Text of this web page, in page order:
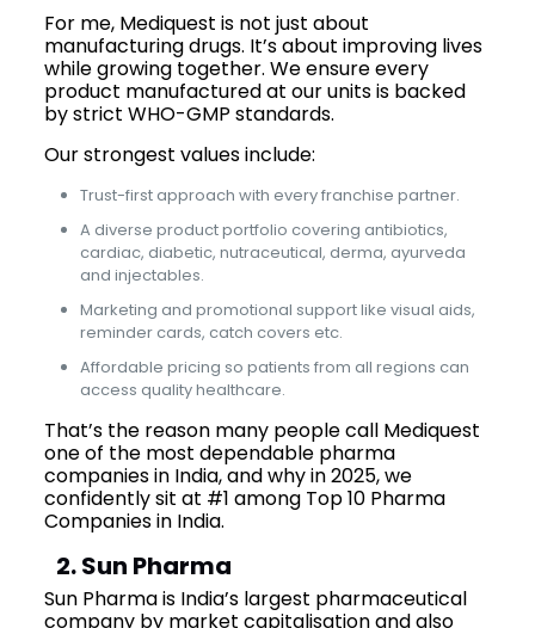
For me, Mediquest is not just about
manufacturing drugs. It’s about improving lives
while growing together. We ensure every
product manufactured at our units is backed
by strict WHO-GMP standards.
Our strongest values include:
Trust-first approach with every franchise partner.
A diverse product portfolio covering antibiotics,
cardiac, diabetic, nutraceutical, derma, ayurveda
and injectables.
Marketing and promotional support like visual aids,
reminder cards, catch covers etc.
Affordable pricing so patients from all regions can
access quality healthcare.
That’s the reason many people call Mediquest
one of the most dependable pharma
companies in India, and why in 2025, we
confidently sit at #1 among Top 10 Pharma
Companies in India.
2. Sun Pharma
Sun Pharma is India’s largest pharmaceutical
company by market capitalisation and also